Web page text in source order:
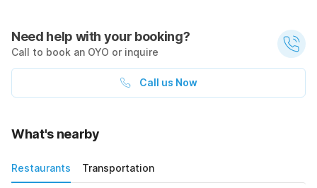
Need help with your booking?
Call to book an OYO or inquire
Call us Now
What's nearby
Restaurants Transportation